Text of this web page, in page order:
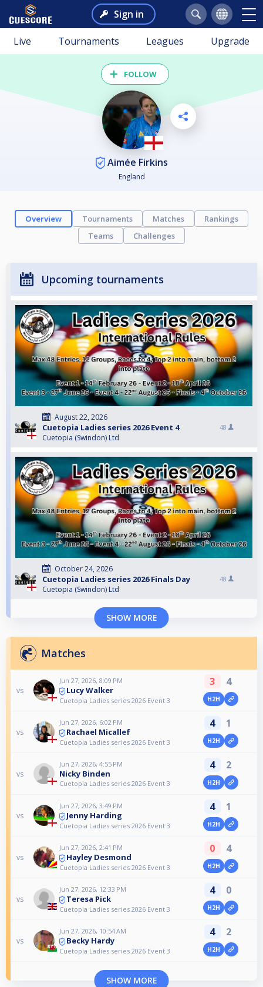
Sign in
Live Tournaments Leagues Upgrade
FOLLOW
Aimée Firkins
England
Overview Tournaments Matches
Rankings
Teams
Challenges
Upcoming tournaments
August 22, 2026
Cuetopia Ladies series 2026 Event 4
Cuetopia (Swindon) Ltd
48
October 24, 2026
Cuetopia Ladies series 2026 Finals Day
Cuetopia (Swindon) Ltd
48
SHOW MORE
Matches
vs
Jun 27, 2026, 8:09 PM
Lucy Walker
Cuetopia Ladies series 2026 Event 3
3 4
H2H
vs
Jun 27, 2026, 6:02 PM
Rachael Micallef
Cuetopia Ladies series 2026 Event 3
4 1
H2H
vs
Jun 27, 2026, 4:55 PM
Nicky Binden
Cuetopia Ladies series 2026 Event 3
4 2
H2H
vs
Jun 27, 2026, 3:49 PM
Jenny Harding
Cuetopia Ladies series 2026 Event 3
4 1
H2H
vs
Jun 27, 2026, 2:41 PM
Hayley Desmond
Cuetopia Ladies series 2026 Event 3
0 4
H2H
vs
Jun 27, 2026, 12:33 PM
Teresa Pick
Cuetopia Ladies series 2026 Event 3
4 0
H2H
vs
Jun 27, 2026, 10:54 AM
Becky Hardy
Cuetopia Ladies series 2026 Event 3
4 2
H2H
SHOW MORE